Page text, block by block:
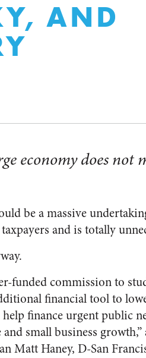
AND
economy does
be a massive
and is totally
funded commission to
financial tool to
finance urgent public
small business
Matt Haney, D-San